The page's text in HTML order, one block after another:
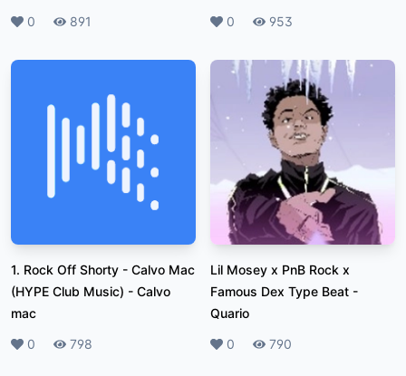
Likes
0 Plays
891 Likes
0 Plays
953
1. Rock Off Shorty - Calvo Mac
(HYPE Club Music) - Calvo
mac
Likes
0 Plays
798
Lil Mosey x PnB Rock x
Famous Dex Type Beat -
Quario
Likes
0 Plays
790